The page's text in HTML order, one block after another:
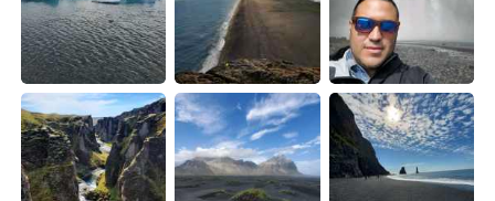
Français Deutsch
日本語 한국어
Русский ไทย
Indonesia Italiano